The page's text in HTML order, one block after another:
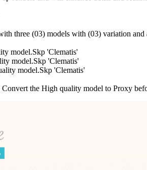
three (03) models with (03) variation
model.Skp 'Clematis'
model.Skp 'Clematis'
model.Skp 'Clematis'
Convert the High quality model to Proxy